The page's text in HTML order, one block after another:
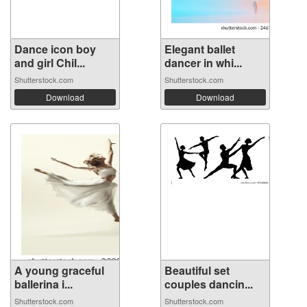
Dance icon boy
and girl Chil...
Shutterstock.com
Download
Elegant ballet
dancer in whi...
Shutterstock.com
Download
A young graceful
ballerina i...
Shutterstock.com
Beautiful set
couples dancin...
Shutterstock.com